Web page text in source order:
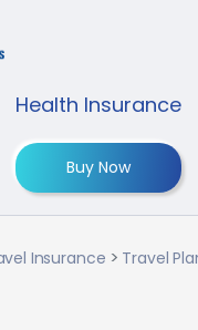
Health Insurance
Buy Now
Insurance Travel